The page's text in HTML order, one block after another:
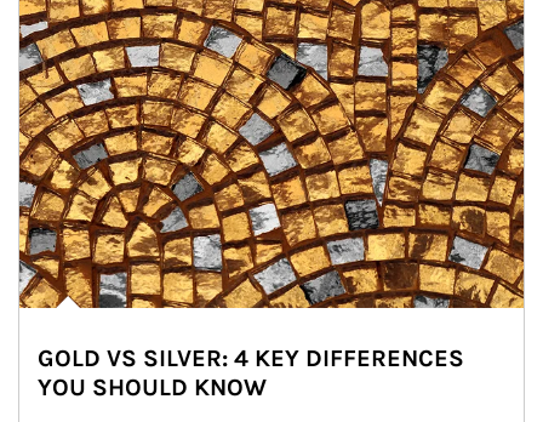
GOLD VS SILVER: 4 KEY DIFFERENCES
YOU SHOULD KNOW